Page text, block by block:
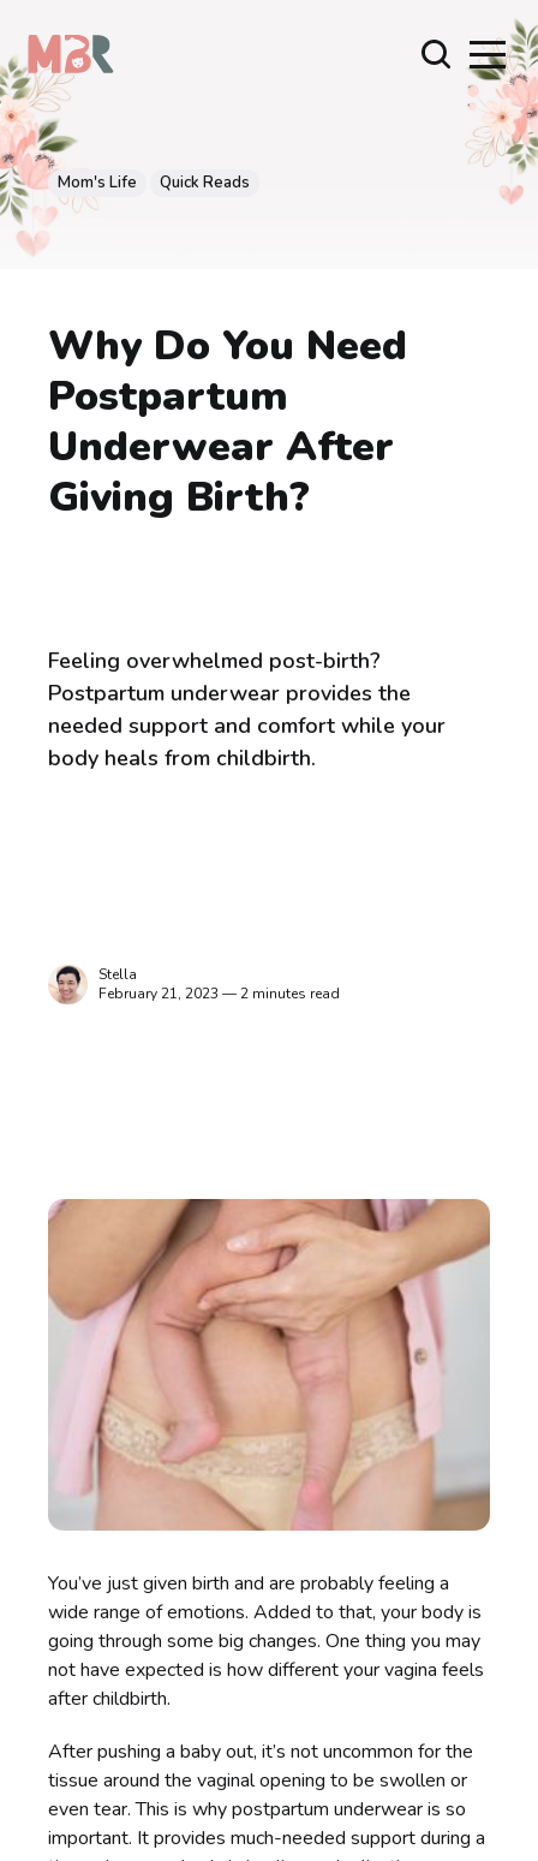
Mom's Life Quick Reads
Why Do You Need
Postpartum
Underwear After
Giving Birth?
Feeling overwhelmed post-birth?
Postpartum underwear provides the
needed support and comfort while your
body heals from childbirth.
Stella
February 21, 2023 — 2 minutes read
You’ve just given birth and are probably feeling a
wide range of emotions. Added to that, your body is
going through some big changes. One thing you may
not have expected is how different your vagina feels
after childbirth.
After pushing a baby out, it’s not uncommon for the
tissue around the vaginal opening to be swollen or
even tear. This is why postpartum underwear is so
important. It provides much-needed support during a